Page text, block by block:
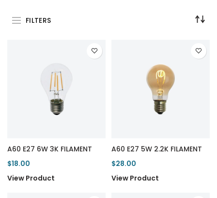
FILTERS
A60 E27 6W 3K FILAMENT
$18.00
View Product
A60 E27 5W 2.2K FILAMENT
$28.00
View Product